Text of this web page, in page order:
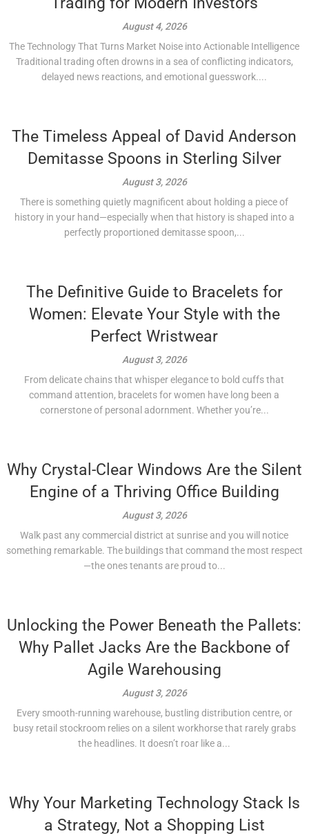
August 4, 2026
The Technology That Turns Market Noise into Actionable Intelligence
Traditional trading often drowns in a sea of conflicting indicators,
delayed news reactions, and emotional guesswork....
The Timeless Appeal of David Anderson
Demitasse Spoons in Sterling Silver
August 3, 2026
There is something quietly magnificent about holding a piece of
history in your hand—especially when that history is shaped into a
perfectly proportioned demitasse spoon,...
The Definitive Guide to Bracelets for
Women: Elevate Your Style with the
Perfect Wristwear
August 3, 2026
From delicate chains that whisper elegance to bold cuffs that
command attention, bracelets for women have long been a
cornerstone of personal adornment. Whether you’re...
Why Crystal-Clear Windows Are the Silent
Engine of a Thriving Office Building
August 3, 2026
Walk past any commercial district at sunrise and you will notice
something remarkable. The buildings that command the most respect
—the ones tenants are proud to...
Unlocking the Power Beneath the Pallets:
Why Pallet Jacks Are the Backbone of
Agile Warehousing
August 3, 2026
Every smooth-running warehouse, bustling distribution centre, or
busy retail stockroom relies on a silent workhorse that rarely grabs
the headlines. It doesn’t roar like a...
Why Your Marketing Technology Stack Is
a Strategy, Not a Shopping List